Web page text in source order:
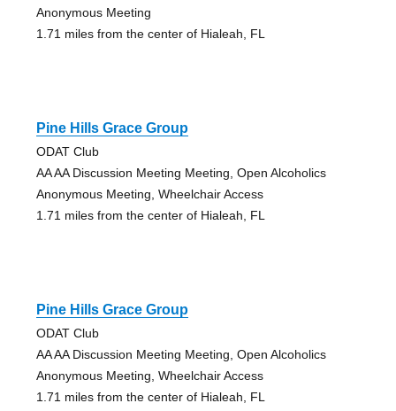
Anonymous Meeting
1.71 miles from the center of Hialeah, FL
Pine Hills Grace Group
ODAT Club
AA AA Discussion Meeting Meeting, Open Alcoholics
Anonymous Meeting, Wheelchair Access
1.71 miles from the center of Hialeah, FL
Pine Hills Grace Group
ODAT Club
AA AA Discussion Meeting Meeting, Open Alcoholics
Anonymous Meeting, Wheelchair Access
1.71 miles from the center of Hialeah, FL